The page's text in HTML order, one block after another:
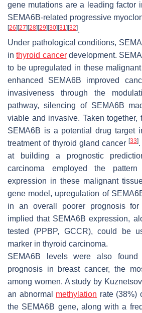
gene mutations are a leading factor
SEMA6B-related progressive
[26] [27] [28] [29] [30] [31] [32].
Under pathological conditions,
inthyroid cancerdevelopment.
to be upregulated in these
enhanced SEMA6B improved
invasiveness through the
pathway, silencing of SEMA6B
viable and invasive. Taken together,
SEMA6B is a potential drug target
treatment of thyroid gland cancer[33]
at building a prognostic
carcinoma employed the
expression in these malignant
gene model, upregulation of
in an overall poorer prognosis
implied that SEMA6B expression,
tested (PPBP, GCCR), could be
marker in thyroid carcinoma.
SEMA6B levels were also
prognosis in breast cancer, the
among women. A study by
an abnormal methylation rate (38%)
the SEMA6B gene, along with a